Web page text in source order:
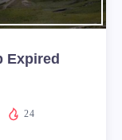
Expired
24